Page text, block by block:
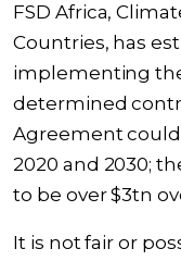
FSD Africa,
Countries, has
implementing
determined
Agreement
2020 and 2030;
to be over $3tn
It is not fair or